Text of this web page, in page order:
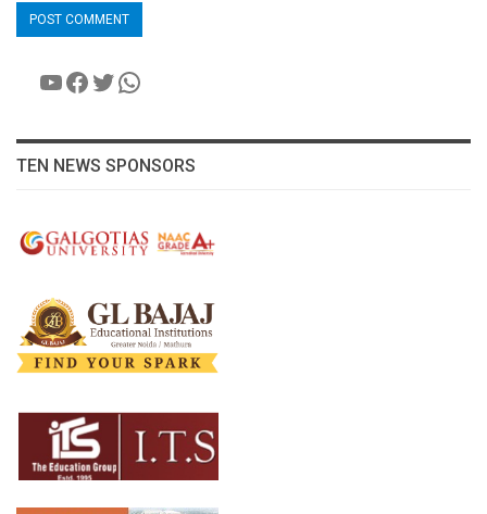
YouTube
Facebook
Twitter
WhatsApp
TEN NEWS SPONSORS